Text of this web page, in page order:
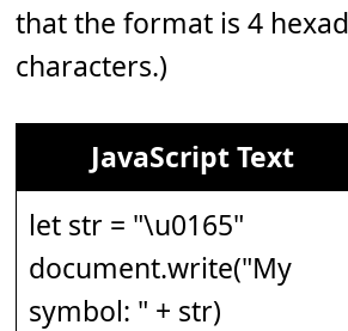
that the format is 4
characters.)
JavaScript Text
let str = "\u0165"
document.write("My
symbol: " + str)